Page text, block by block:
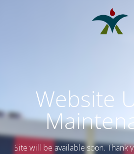
Website
Site will be available soon. Thank